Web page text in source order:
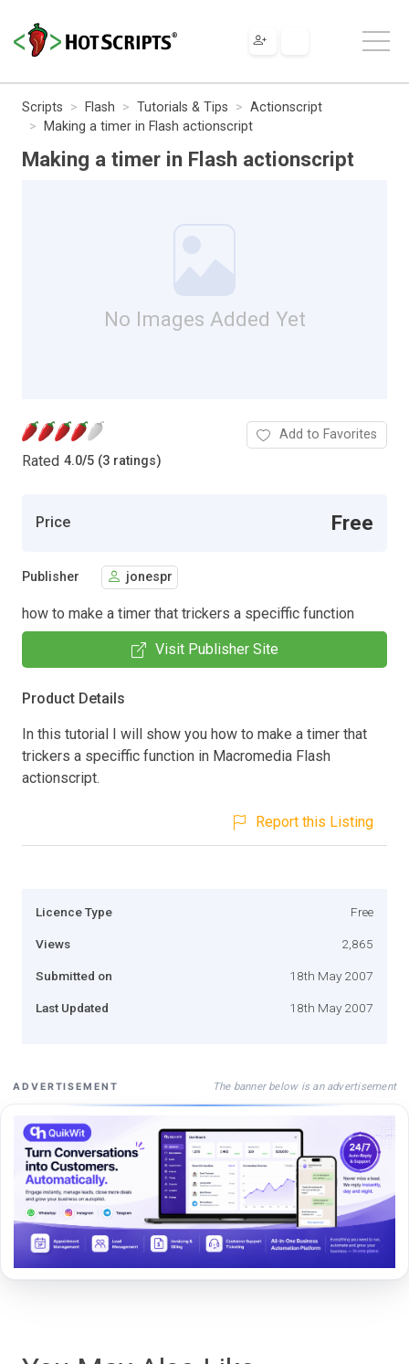
Scripts Flash Tutorials & Tips
Actionscript
Making a timer in Flash actionscript
Making a timer in Flash actionscript
No Images Added Yet
Rated 4.0/5 (3 ratings)
Add to Favorites
Price Free
Publisher jonespr
how to make a timer that trickers a speciffic function
Visit Publisher Site
Product Details
In this tutorial I will show you how to make a timer that
trickers a speciffic function in Macromedia Flash
actionscript.
Report this Listing
Licence Type Free
Views 2,865
Submitted on 18th May 2007
Last Updated 18th May 2007
ADVERTISEMENT The banner below is an advertisement